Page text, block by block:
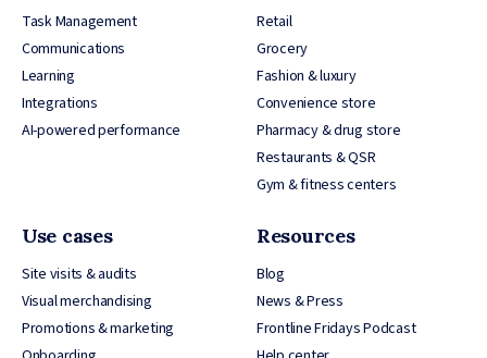
Task Management
Communications
Learning
Integrations
AI-powered performance
Retail
Grocery
Fashion & luxury
Convenience store
Pharmacy & drug store
Restaurants & QSR
Gym & fitness centers
Use cases
Site visits & audits
Visual merchandising
Promotions & marketing
Resources
Blog
News & Press
Frontline Fridays Podcast